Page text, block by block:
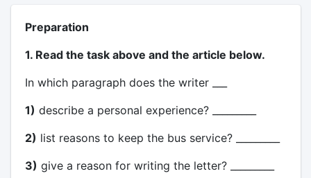
Preparation
1. Read the task above and the article below.
In which paragraph does the writer ___
1) describe a personal experience? _________
2) list reasons to keep the bus service? _________
3) give a reason for writing the letter? _________